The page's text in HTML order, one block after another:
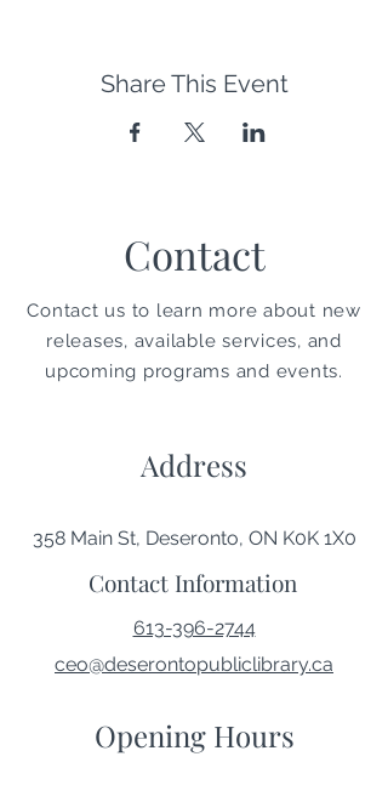
Share This Event
Contact
Contact us to learn more about new
releases, available services, and
upcoming programs and events.
Address
358 Main St, Deseronto, ON K0K 1X0
Contact Information
613-396-2744
ceo@deserontopubliclibrary.ca
Opening Hours